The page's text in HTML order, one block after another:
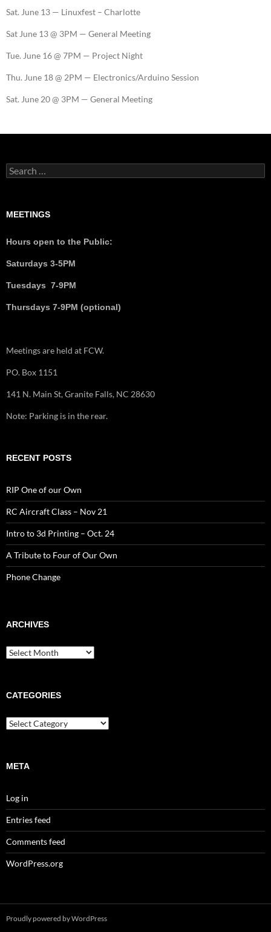
Sat. June 13 — Linuxfest – Charlotte
Sat June 13 @ 3PM — General Meeting
Tue. June 16 @ 7PM — Project Night
Thu. June 18 @ 2PM — Electronics/Arduino Session
Sat. June 20 @ 3PM — General Meeting
MEETINGS
Hours open to the Public:
Saturdays 3-5PM
Tuesdays 7-9PM
Thursdays 7-9PM (optional)
Meetings are held at FCW.
PO. Box 1151
141 N. Main St, Granite Falls, NC 28630
Note: Parking is in the rear.
RECENT POSTS
RIP One of our Own
RC Aircraft Class – Nov 21
Intro to 3d Printing – Oct. 24
A Tribute to Four of Our Own
Phone Change
ARCHIVES
CATEGORIES
META
Log in
Entries feed
Comments feed
WordPress.org
Proudly powered by WordPress